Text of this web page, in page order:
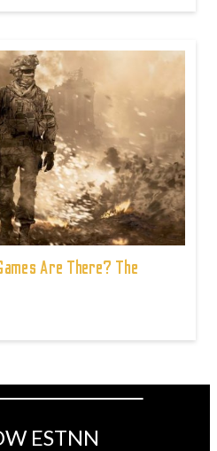
Are There? The
ESTNN